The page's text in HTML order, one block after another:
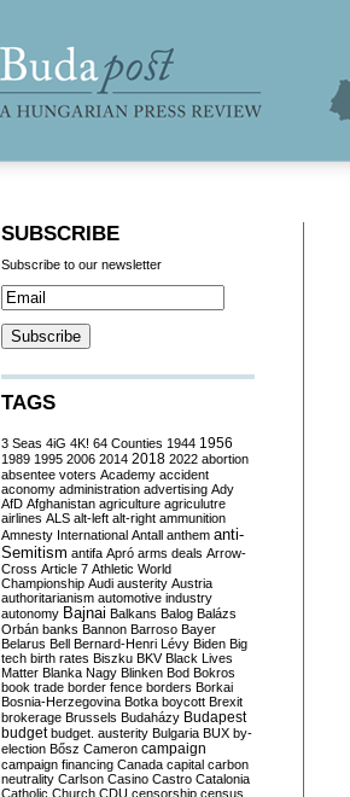
SUBSCRIBE
Subscribe to our newsletter
TAGS
3 Seas 4iG 4K! 64 Counties 1944 1956
1989 1995 2006 2014 2018 2022 abortion
absentee voters Academy accident
aconomy administration advertising Ady
AfD Afghanistan agriculture agriculutre
airlines ALS alt-left alt-right ammunition
Amnesty International Antall anthem anti-
Semitism antifa Apró arms deals Arrow-
Cross Article 7 Athletic World
Championship Audi austerity Austria
authoritarianism automotive industry
autonomy Bajnai Balkans Balog Balázs
Orbán banks Bannon Barroso Bayer
Belarus Bell Bernard-Henri Lévy Biden Big
tech birth rates Biszku BKV Black Lives
Matter Blanka Nagy Blinken Bod Bokros
book trade border fence borders Borkai
Bosnia-Herzegovina Botka boycott Brexit
brokerage Brussels Budaházy Budapest
budget budget. austerity Bulgaria BUX by-
election Bősz Cameron campaign
campaign financing Canada capital carbon
neutrality Carlson Casino Castro Catalonia
Catholic Church CDU censorship census